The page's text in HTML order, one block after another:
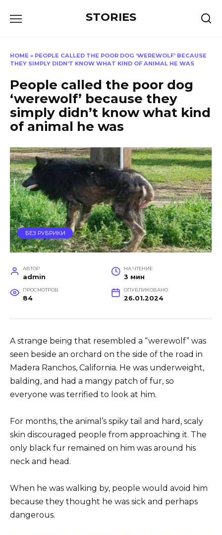
STORIES
HOME » PEOPLE CALLED THE POOR DOG ‘WEREWOLF’ BECAUSE
THEY SIMPLY DIDN’T KNOW WHAT KIND OF ANIMAL HE WAS
People called the poor dog
‘werewolf’ because they
simply didn’t know what kind
of animal he was
БЕЗ РУБРИКИ
АВТОР
admin
НА ЧТЕНИЕ
3 мин
ПРОСМОТРОВ
84
ОПУБЛИКОВАНО
26.01.2024
A strange being that resembled a “werewolf” was
seen beside an orchard on the side of the road in
Madera Ranchos, California. He was underweight,
balding, and had a mangy patch of fur, so
everyone was terrified to look at him.
For months, the animal’s spiky tail and hard, scaly
skin discouraged people from approaching it. The
only black fur remained on him was around his
neck and head.
When he was walking by, people would avoid him
because they thought he was sick and perhaps
dangerous.